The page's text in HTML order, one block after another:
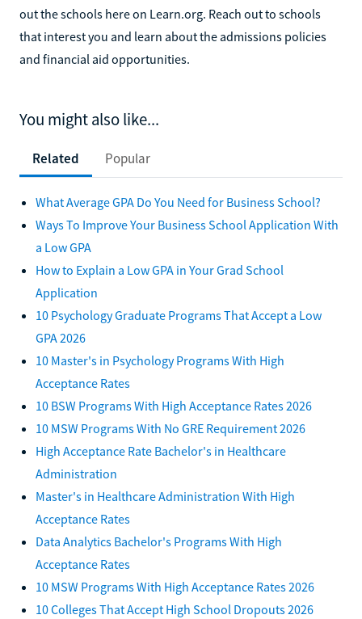
out the schools here on Learn.org. Reach out to schools
that interest you and learn about the admissions policies
and financial aid opportunities.
You might also like...
Related Popular
What Average GPA Do You Need for Business School?
Ways To Improve Your Business School Application With
a Low GPA
How to Explain a Low GPA in Your Grad School
Application
10 Psychology Graduate Programs That Accept a Low
GPA 2026
10 Master's in Psychology Programs With High
Acceptance Rates
10 BSW Programs With High Acceptance Rates 2026
10 MSW Programs With No GRE Requirement 2026
High Acceptance Rate Bachelor's in Healthcare
Administration
Master's in Healthcare Administration With High
Acceptance Rates
Data Analytics Bachelor's Programs With High
Acceptance Rates
10 MSW Programs With High Acceptance Rates 2026
10 Colleges That Accept High School Dropouts 2026